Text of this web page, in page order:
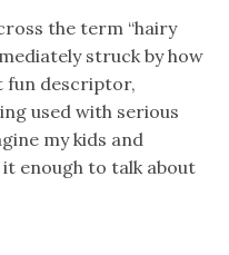
the term “hairy
struck by how
fun descriptor,
used with serious
my kids and
enough to talk about